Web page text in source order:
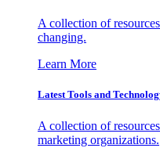
A collection of
changing.
Learn More
Latest Tools and
A collection of
marketing organizations.